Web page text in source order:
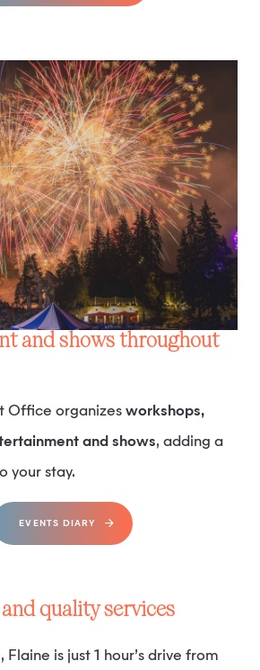
Office organizes workshops,
and shows, adding a
your stay.
EVENTS DIARY
and quality services
, Flaine is just 1 hour’s drive from